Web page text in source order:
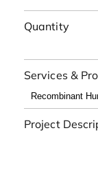
Quantity
Services &
Project